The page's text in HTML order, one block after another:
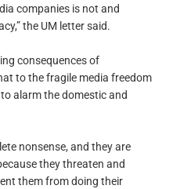
companies is not and
the UM letter said.
consequences of
to the fragile media freedom
alarm the domestic and
nonsense, and they are
they threaten and
them from doing their